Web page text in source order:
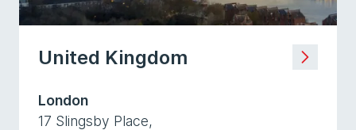
United Kingdom
London
17 Slingsby Place,